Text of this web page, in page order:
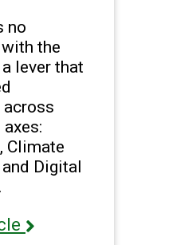
no
the
lever that
across
Climate
Digital